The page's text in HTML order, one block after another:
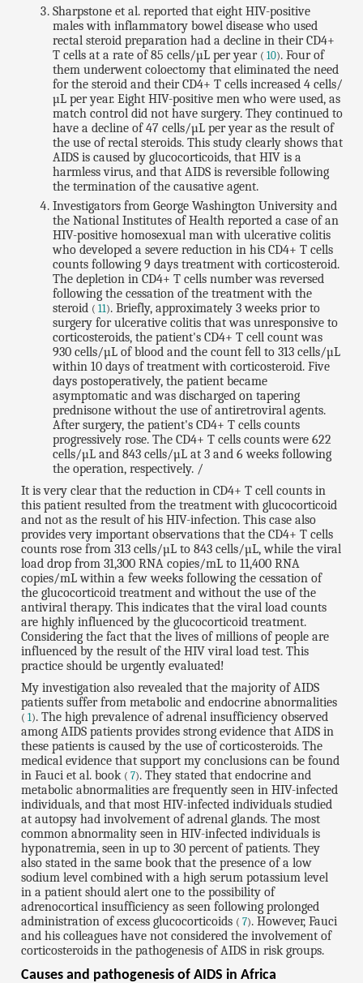
Sharpstone et al. reported that eight HIV-positive
males with inflammatory bowel disease who used
rectal steroid preparation had a decline in their CD4+
T cells at a rate of 85 cells/µL per year ( 10). Four of
them underwent coloectomy that eliminated the need
for the steroid and their CD4+ T cells increased 4 cells/
µL per year. Eight HIV-positive men who were used, as
match control did not have surgery. They continued to
have a decline of 47 cells/µL per year as the result of
the use of rectal steroids. This study clearly shows that
AIDS is caused by glucocorticoids, that HIV is a
harmless virus, and that AIDS is reversible following
the termination of the causative agent.
Investigators from George Washington University and
the National Institutes of Health reported a case of an
HIV-positive homosexual man with ulcerative colitis
who developed a severe reduction in his CD4+ T cells
counts following 9 days treatment with corticosteroid.
The depletion in CD4+ T cells number was reversed
following the cessation of the treatment with the
steroid ( 11 ). Briefly, approximately 3 weeks prior to
surgery for ulcerative colitis that was unresponsive to
corticosteroids, the patient's CD4+ T cell count was
930 cells/µL of blood and the count fell to 313 cells/µL
within 10 days of treatment with corticosteroid. Five
days postoperatively, the patient became
asymptomatic and was discharged on tapering
prednisone without the use of antiretroviral agents.
After surgery, the patient's CD4+ T cells counts
progressively rose. The CD4+ T cells counts were 622
cells/µL and 843 cells/µL at 3 and 6 weeks following
the operation, respectively. /
It is very clear that the reduction in CD4+ T cell counts in
this patient resulted from the treatment with glucocorticoid
and not as the result of his HIV-infection. This case also
provides very important observations that the CD4+ T cells
counts rose from 313 cells/µL to 843 cells/µL, while the viral
load drop from 31,300 RNA copies/mL to 11,400 RNA
copies/mL within a few weeks following the cessation of
the glucocorticoid treatment and without the use of the
antiviral therapy. This indicates that the viral load counts
are highly influenced by the glucocorticoid treatment.
Considering the fact that the lives of millions of people are
influenced by the result of the HIV viral load test. This
practice should be urgently evaluated!
My investigation also revealed that the majority of AIDS
patients suffer from metabolic and endocrine abnormalities
(1). The high prevalence of adrenal insufficiency observed
among AIDS patients provides strong evidence that AIDS in
these patients is caused by the use of corticosteroids. The
medical evidence that support my conclusions can be found
in Fauci et al. book (7). They stated that endocrine and
metabolic abnormalities are frequently seen in HIV-infected
individuals, and that most HIV-infected individuals studied
at autopsy had involvement of adrenal glands. The most
common abnormality seen in HIV-infected individuals is
hyponatremia, seen in up to 30 percent of patients. They
also stated in the same book that the presence of a low
sodium level combined with a high serum potassium level
in a patient should alert one to the possibility of
adrenocortical insufficiency as seen following prolonged
administration of excess glucocorticoids (7). However, Fauci
and his colleagues have not considered the involvement of
corticosteroids in the pathogenesis of AIDS in risk groups.
Causes and pathogenesis of AIDS in Africa